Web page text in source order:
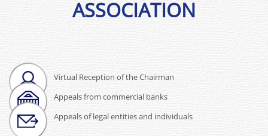
Virtual Reception of the Chairman
Appeals from commercial banks
Appeals of legal entities and individuals
ASSOCIATION